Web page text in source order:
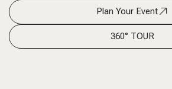
Plan Your Event
360° TOUR